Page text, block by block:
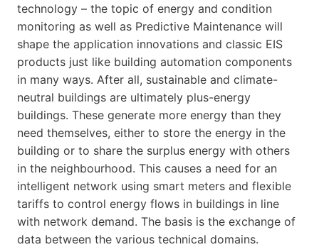
technology – the topic of energy and condition
monitoring as well as Predictive Maintenance will
shape the application innovations and classic EIS
products just like building automation components
in many ways. After all, sustainable and climate-
neutral buildings are ultimately plus-energy
buildings. These generate more energy than they
need themselves, either to store the energy in the
building or to share the surplus energy with others
in the neighbourhood. This causes a need for an
intelligent network using smart meters and flexible
tariffs to control energy flows in buildings in line
with network demand. The basis is the exchange of
data between the various technical domains.